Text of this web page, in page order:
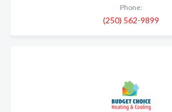
Phone:
(250) 562-9899